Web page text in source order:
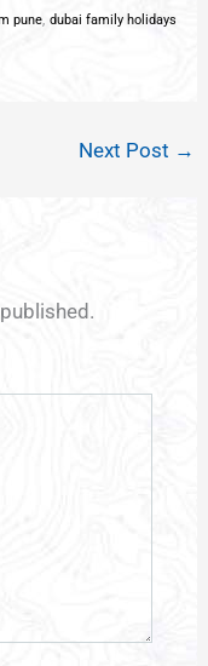
pune dubai family holidays
Next Post →